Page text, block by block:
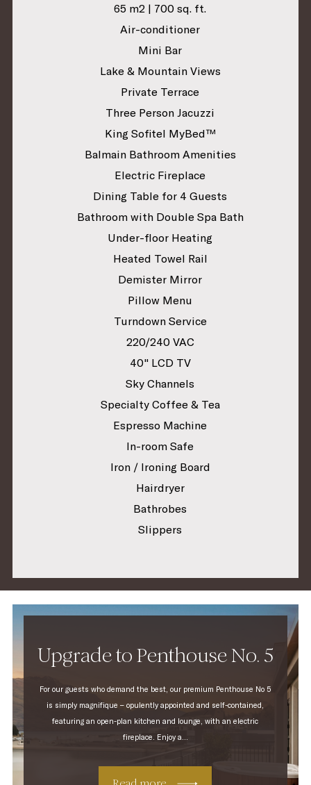
65 m2 | 700 sq. ft.
Air-conditioner
Mini Bar
Lake & Mountain Views
Private Terrace
Three Person Jacuzzi
King Sofitel MyBed™
Balmain Bathroom Amenities
Electric Fireplace
Dining Table for 4 Guests
Bathroom with Double Spa Bath
Under-floor Heating
Heated Towel Rail
Demister Mirror
Pillow Menu
Turndown Service
220/240 VAC
40" LCD TV
Sky Channels
Specialty Coffee & Tea
Espresso Machine
In-room Safe
Iron / Ironing Board
Hairdryer
Bathrobes
Slippers
Upgrade to Penthouse No. 5
For our guests who demand the best, our premium Penthouse No 5
is simply magnifique – opulently appointed and self-contained,
featuring an open-plan kitchen and lounge, with an electric
fireplace. Enjoy a...